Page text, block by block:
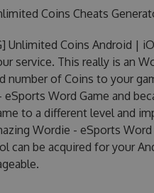
Coins Cheats
Unlimited Coins Android |
service. This really is an
number of Coins to your
Word Game and
to a different level and
Wordie - eSports Word
can be acquired for your